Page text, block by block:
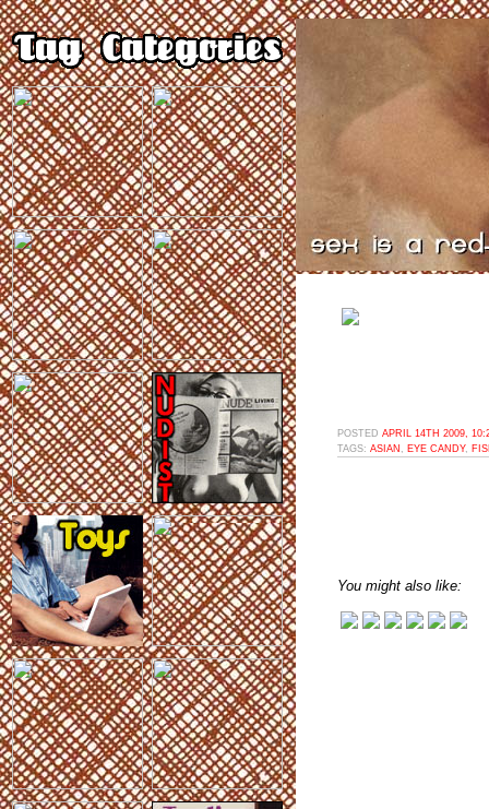
POSTED APRIL 14TH 2009,
TAGS: ASIAN EYE CANDY,
You might also like: